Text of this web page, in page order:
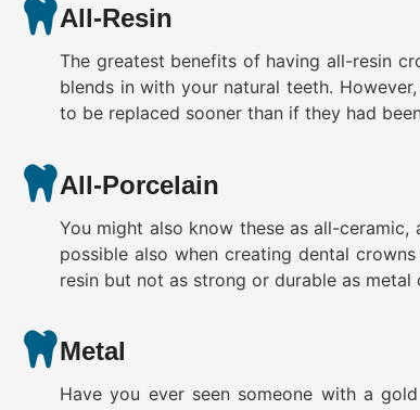
All-Resin
The greatest benefits of having all-resin
blends in with your natural teeth.
to be replaced sooner than if they had
All-Porcelain
You might also know these as all-
possible also when creating dental
resin but not as strong or durable as metal
Metal
Have you ever seen someone with a